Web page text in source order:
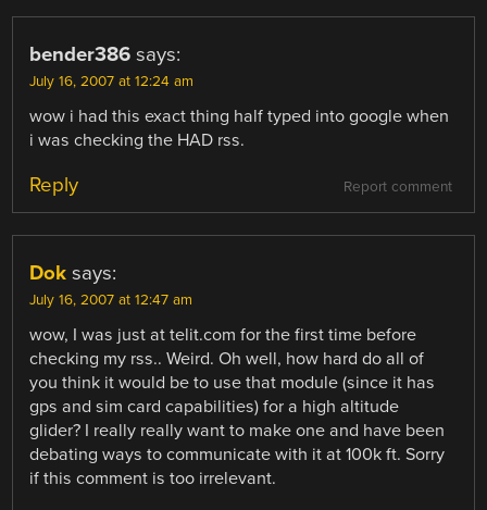
bender386 says:
July 16, 2007 at 12:24 am
wow i had this exact thing half typed into google when
i was checking the HAD rss.
Report comment
Reply
Dok says:
July 16, 2007 at 12:47 am
wow, I was just at telit.com for the first time before
checking my rss.. Weird. Oh well, how hard do all of
you think it would be to use that module (since it has
gps and sim card capabilities) for a high altitude
glider? I really really want to make one and have been
debating ways to communicate with it at 100k ft. Sorry
if this comment is too irrelevant.